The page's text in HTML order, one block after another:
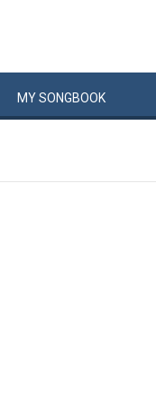
MYSONGBOOK